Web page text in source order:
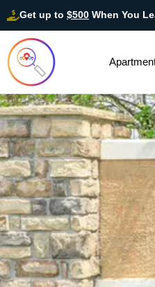
Get up to $500 When You